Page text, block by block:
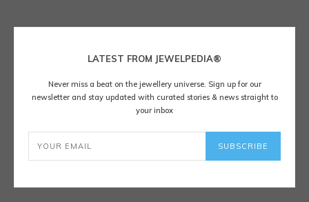
LATEST FROM JEWELPEDIA®
Never miss a beat on the jewellery universe. Sign up for our
newsletter and stay updated with curated stories & news straight to
your inbox
SUBSCRIBE